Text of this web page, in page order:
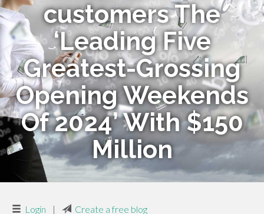
customers The
‘Leading Five
Greatest-Grossing
Opening Weekends
Of 2024’ With $150
Million
Login | Create a free blog